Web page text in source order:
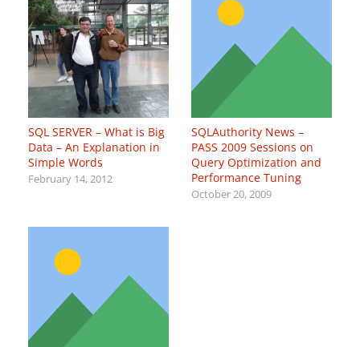
SQL SERVER – What is Big
Data – An Explanation in
Simple Words
February 14, 2012
SQLAuthority News –
PASS 2009 Sessions on
Query Optimization and
Performance Tuning
October 20, 2009